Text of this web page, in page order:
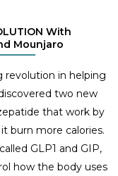
With
Mounjaro
revolution in helping
two new
that work by
burn more calories.
GLP1 and GIP,
how the body uses